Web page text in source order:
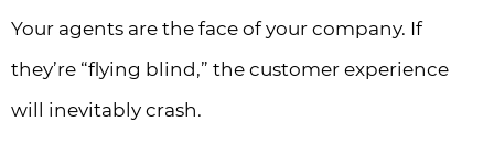
Your agents are the face of your company. If
they’re “flying blind,” the customer experience
will inevitably crash.